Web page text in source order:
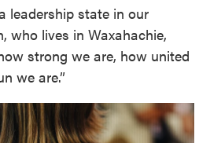
leadership state in our
who lives in Waxahachie,
strong we are, how united
we are.”